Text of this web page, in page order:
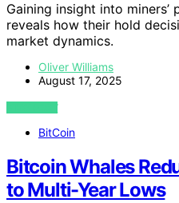
Gaining insight into
reveals how their hold
market dynamics.
Oliver Williams
August 17, 2025
VIEW POST
BitCoin
Bitcoin Whales
to Multi-Year Lows